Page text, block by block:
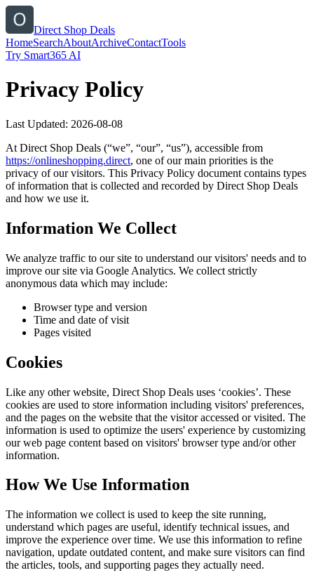
Direct Shop Deals
HomeSearchAboutArchiveContactTools
Try Smart365 AI
Privacy Policy
Last Updated: 2026-08-08
At Direct Shop Deals (“we”, “our”, “us”), accessible from
https://onlineshopping.direct, one of our main priorities is the
privacy of our visitors. This Privacy Policy document contains types
of information that is collected and recorded by Direct Shop Deals
and how we use it.
Information We Collect
We analyze traffic to our site to understand our visitors' needs and to
improve our site via Google Analytics. We collect strictly
anonymous data which may include:
Browser type and version
Time and date of visit
Pages visited
Cookies
Like any other website, Direct Shop Deals uses ‘cookies’. These
cookies are used to store information including visitors' preferences,
and the pages on the website that the visitor accessed or visited. The
information is used to optimize the users' experience by customizing
our web page content based on visitors' browser type and/or other
information.
How We Use Information
The information we collect is used to keep the site running,
understand which pages are useful, identify technical issues, and
improve the experience over time. We use this information to refine
navigation, update outdated content, and make sure visitors can find
the articles, tools, and supporting pages they actually need.